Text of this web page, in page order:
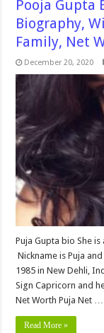
Pooja Gupta
Biography,
Family, Net
December 20, 2020
Puja Gupta bio She
Nickname is Puja
1985 in New Dehli,
Sign Capricorn and
Net Worth Puja Net …
Read More »